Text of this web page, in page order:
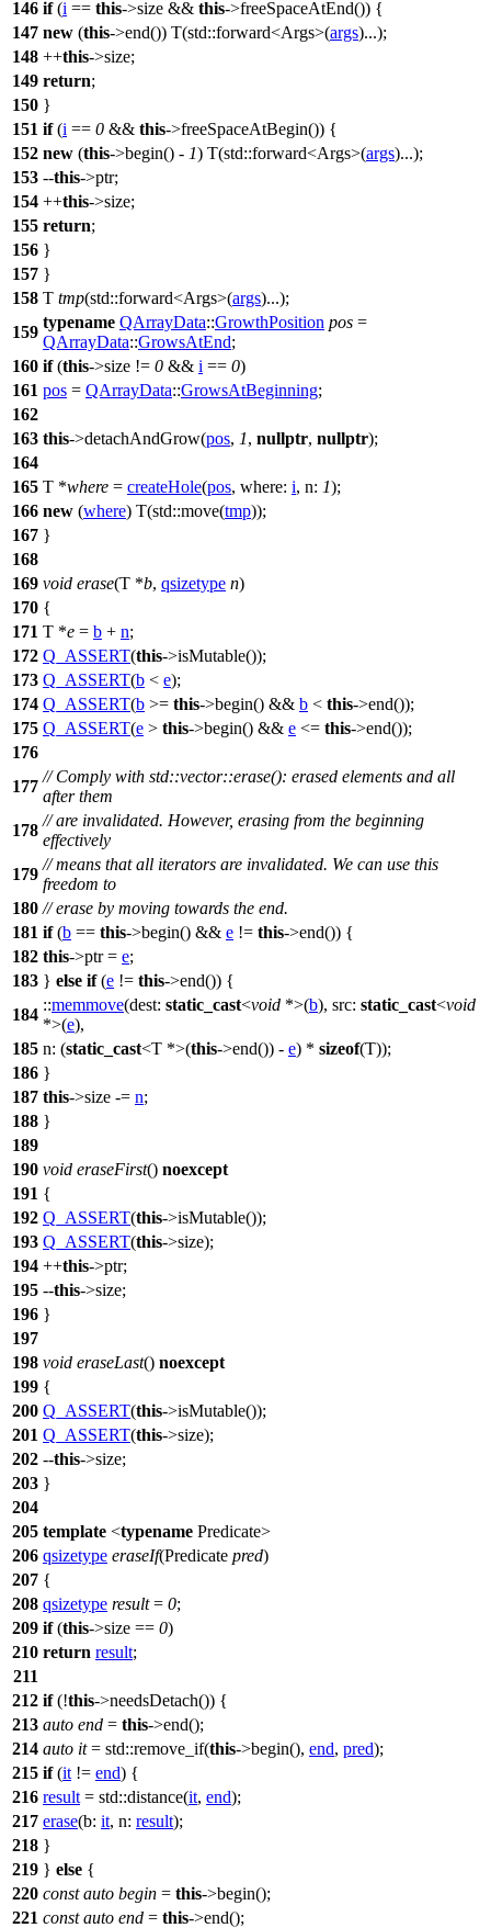
146 if(i == this->size && this->freeSpaceAtEnd()) {
147 new (this->end()) T(std::forward<Args>(args)...);
148 ++this->size;
149 return;
150 }
151 if(i == 0 && this->freeSpaceAtBegin()) {
152 new (this->begin() - 1) T(std::forward<Args>(args)...);
153 --this->ptr;
154 ++this->size;
155 return;
156 }
157 }
158 T tmp(std::forward<Args>(args)...);
159
typename QArrayData::GrowthPosition pos =
QArrayData::GrowsAtEnd;
160 if(this->size != 0 && i == 0)
161 pos = QArrayData::GrowsAtBeginning;
162
163 this->detachAndGrow(pos, 1, nullptr, nullptr);
164
165 T *where = createHole(pos, where: i, n: 1);
166 new (where) T(std::move(tmp));
167 }
168
169 void erase(T *b, qsizetype n)
170 {
171 T *e = b + n;
172 Q_ASSERT(this->isMutable());
173 Q_ASSERT(b < e);
174 Q_ASSERT(b >= this->begin() && b < this->end());
175 Q_ASSERT(e > this->begin() && e <= this->end());
176
177
// Comply with std::vector::erase(): erased elements and all
after them
178
// are invalidated. However, erasing from the beginning
effectively
179
// means that all iterators are invalidated. We can use this
freedom to
180 // erase by moving towards the end.
181 if(b == this->begin() && e != this->end()) {
182 this->ptr = e;
183 } else if(e != this->end()) {
184
::memmove(dest: static_cast<void *>(b), src: static_cast<void
*>(e),
185 n: (static_cast<T *>(this->end()) - e) * sizeof(T));
186 }
187 this->size -= n;
188 }
189
190 void eraseFirst() noexcept
191 {
192 Q_ASSERT(this->isMutable());
193 Q_ASSERT(this->size);
194 ++this->ptr;
195 --this->size;
196 }
197
198 void eraseLast() noexcept
199 {
200 Q_ASSERT(this->isMutable());
201 Q_ASSERT(this->size);
202 --this->size;
203 }
204
205 template <typename Predicate>
206 qsizetype eraseIf(Predicate pred)
207 {
208 qsizetype result= 0;
209 if(this->size == 0)
210 return result;
211
212 if(!this->needsDetach()) {
213 auto end = this->end();
214 auto it= std::remove_if(this->begin(), end, pred);
215 if(it != end) {
216 result = std::distance(it, end);
217 erase(b: it, n: result);
218 }
219 } else {
220 const auto begin = this->begin();
221 const auto end = this->end();